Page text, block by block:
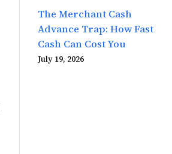
The Merchant Cash
Advance Trap: How Fast
Cash Can Cost You
July 19, 2026